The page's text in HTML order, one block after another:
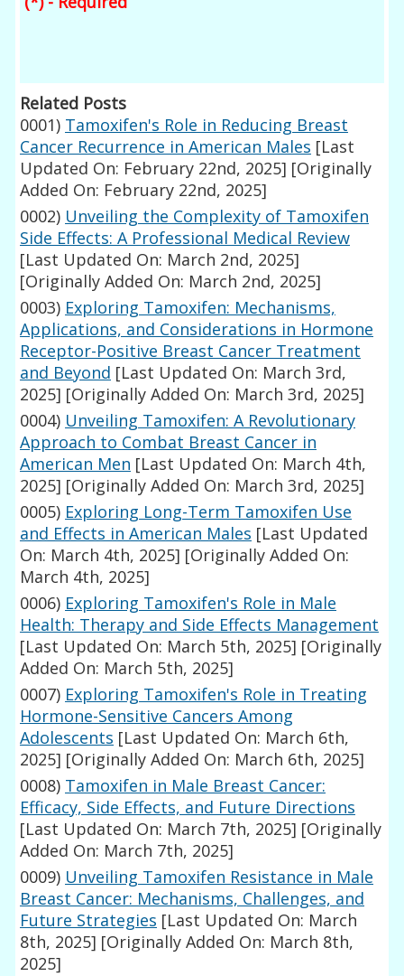
Related Posts
0001) Tamoxifen's Role in Reducing Breast
Cancer Recurrence in American Males [Last
Updated On: February 22nd, 2025] [Originally
Added On: February 22nd, 2025]
0002) Unveiling the Complexity of Tamoxifen
Side Effects: A Professional Medical Review
[Last Updated On: March 2nd, 2025]
[Originally Added On: March 2nd, 2025]
0003) Exploring Tamoxifen: Mechanisms,
Applications, and Considerations in Hormone
Receptor-Positive Breast Cancer Treatment
and Beyond [Last Updated On: March 3rd,
2025] [Originally Added On: March 3rd, 2025]
0004) Unveiling Tamoxifen: A Revolutionary
Approach to Combat Breast Cancer in
American Men [Last Updated On: March 4th,
2025] [Originally Added On: March 3rd, 2025]
0005) Exploring Long-Term Tamoxifen Use
and Effects in American Males [Last Updated
On: March 4th, 2025] [Originally Added On:
March 4th, 2025]
0006) Exploring Tamoxifen's Role in Male
Health: Therapy and Side Effects Management
[Last Updated On: March 5th, 2025] [Originally
Added On: March 5th, 2025]
0007) Exploring Tamoxifen's Role in Treating
Hormone-Sensitive Cancers Among
Adolescents [Last Updated On: March 6th,
2025] [Originally Added On: March 6th, 2025]
0008) Tamoxifen in Male Breast Cancer:
Efficacy, Side Effects, and Future Directions
[Last Updated On: March 7th, 2025] [Originally
Added On: March 7th, 2025]
0009) Unveiling Tamoxifen Resistance in Male
Breast Cancer: Mechanisms, Challenges, and
Future Strategies [Last Updated On: March
8th, 2025] [Originally Added On: March 8th,
2025]